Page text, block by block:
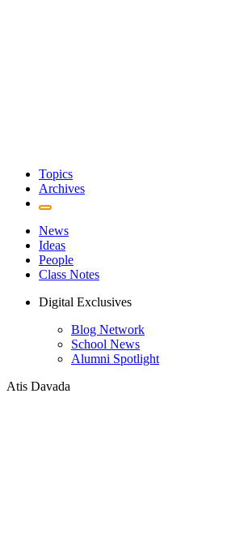
Topics
Archives
News
Ideas
People
Class Notes
Digital Exclusives
Blog Network
School News
Alumni Spotlight
Atis Davada